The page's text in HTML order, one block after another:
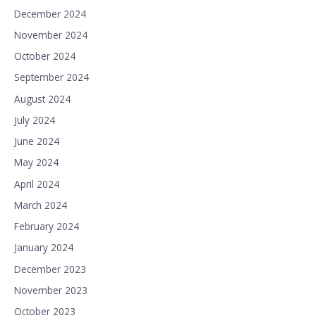
December 2024
November 2024
October 2024
September 2024
August 2024
July 2024
June 2024
May 2024
April 2024
March 2024
February 2024
January 2024
December 2023
November 2023
October 2023